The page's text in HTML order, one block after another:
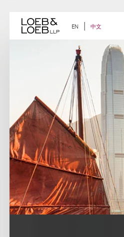
content EN 中文